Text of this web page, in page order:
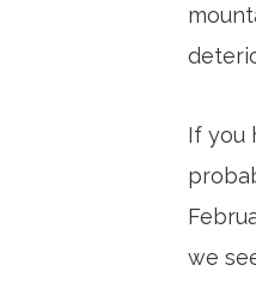
If you
we